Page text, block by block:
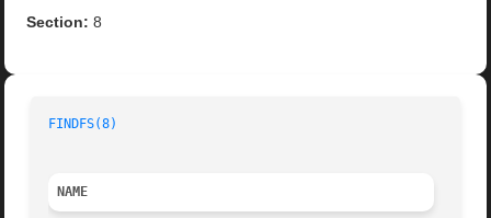
Section: 8
FINDFS(8)
NAME